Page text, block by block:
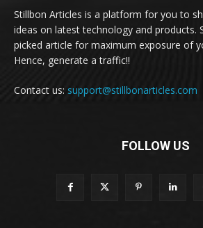
Stillbon Articles is a platform for you to
ideas on latest technology and products.
picked article for maximum exposure of
Hence, generate a traffic!!
Contact us: support@stillbonarticles.com
FOLLOW US